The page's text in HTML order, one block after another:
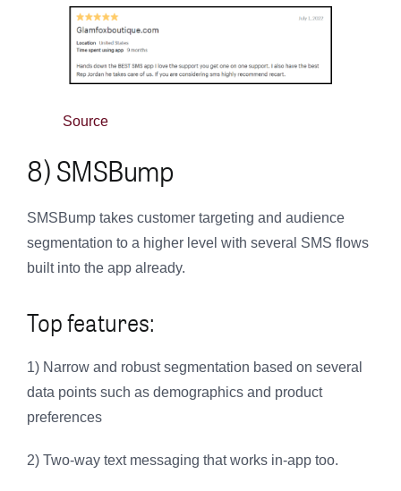
Source
8) SMSBump
SMSBump takes customer targeting and audience
segmentation to a higher level with several SMS flows
built into the app already.
Top features:
1) Narrow and robust segmentation based on several
data points such as demographics and product
preferences
2) Two-way text messaging that works in-app too.